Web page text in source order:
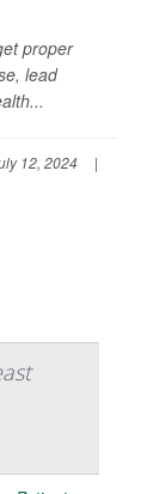
proper
lead
12, 2024
|